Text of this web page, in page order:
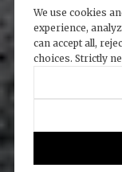
We use cookies
experience,
can accept all,
choices. Strictly